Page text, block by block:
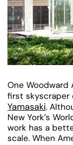
One Woodward
first skyscraper
Yamasaki.
New York’s
work has a
scale. When